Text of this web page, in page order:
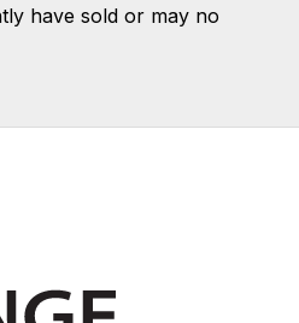
have sold or may no